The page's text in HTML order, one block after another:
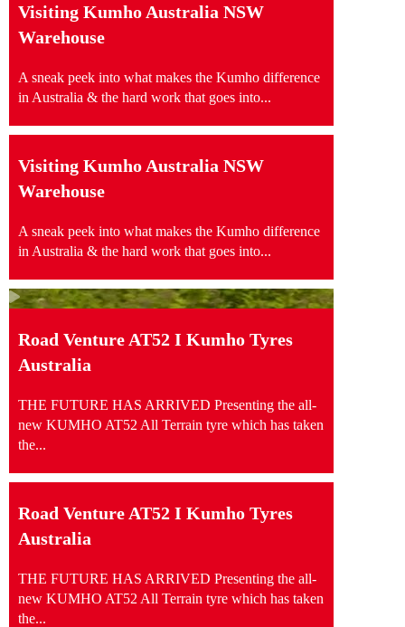
Visiting Kumho Australia NSW
Warehouse
A sneak peek into what makes the Kumho difference
in Australia & the hard work that goes into...
Visiting Kumho Australia NSW
Warehouse
A sneak peek into what makes the Kumho difference
in Australia & the hard work that goes into...
Road Venture AT52 I Kumho Tyres
Australia
THE FUTURE HAS ARRIVED Presenting the all-
new KUMHO AT52 All Terrain tyre which has taken
the...
Road Venture AT52 I Kumho Tyres
Australia
THE FUTURE HAS ARRIVED Presenting the all-
new KUMHO AT52 All Terrain tyre which has taken
the...